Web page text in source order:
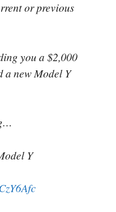
or previous
you a $2,000
a new Model Y
Y